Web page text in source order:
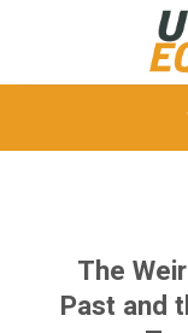
The
Past and